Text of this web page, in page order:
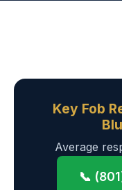
Key Fob
Average
📞